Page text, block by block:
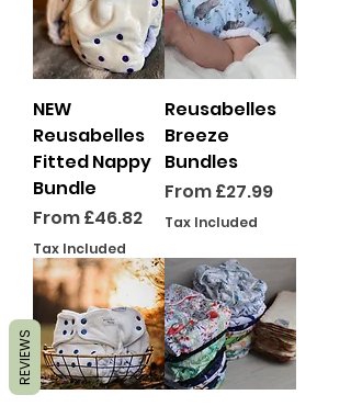
NEW
Reusabelles
Fitted Nappy
Bundle
From£46.82
Sale Price
Tax Included
Reusabelles
Breeze
Bundles
From£27.99
Sale Price
Tax Included
REVIEWS